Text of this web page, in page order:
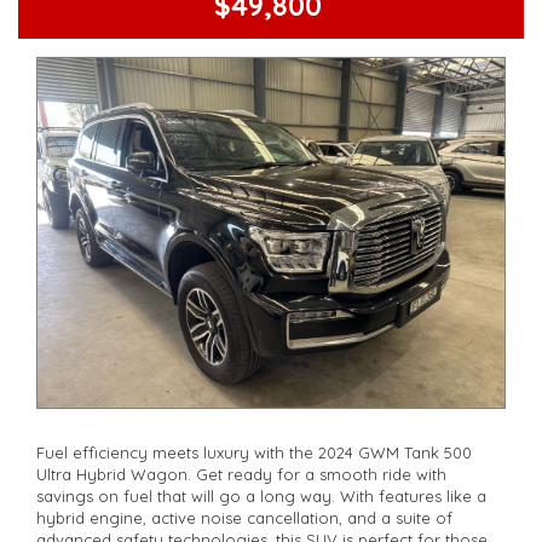
Fuel efficiency meets luxury with the 2024 GWM Tank 500
Ultra Hybrid Wagon. Get ready for a smooth ride with
savings on fuel that will go a long way. With features like a
hybrid engine, active noise cancellation, and a suite of